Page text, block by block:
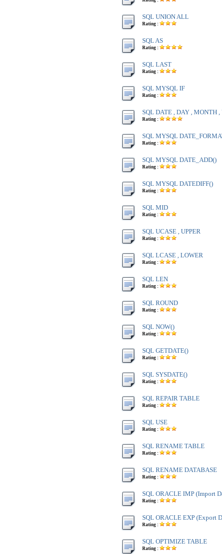
SQL UNION ALL
Rating :
SQL AS
Rating :
SQL LAST
Rating :
SQL MYSQL IF
Rating :
SQL DATE , DAY , MONTH
Rating :
SQL MYSQL
Rating :
SQL MYSQL DATE_ADD()
Rating :
SQL MYSQL DATEDIFF()
Rating :
SQL MID
Rating :
SQL UCASE , UPPER
Rating :
SQL LCASE , LOWER
Rating :
SQL LEN
Rating :
SQL ROUND
Rating :
SQL NOW()
Rating :
SQL GETDATE()
Rating :
SQL SYSDATE()
Rating :
SQL REPAIR TABLE
Rating :
SQL USE
Rating :
SQL RENAME TABLE
Rating :
SQL RENAME DATABASE
Rating :
SQL ORACLE IMP (Import
Rating :
SQL ORACLE EXP (Export
Rating :
SQL OPTIMIZE TABLE
Rating :